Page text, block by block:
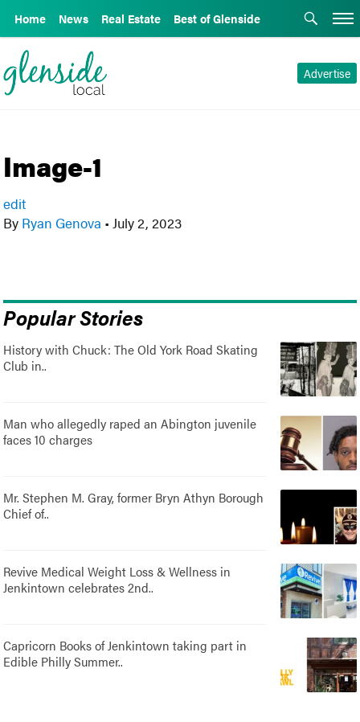
Home News Real Estate Best of Glenside
Advertise
Image-1
edit
By Ryan Genova • July 2, 2023
Popular Stories
History with Chuck: The Old York Road Skating
Club in..
Man who allegedly raped an Abington juvenile
faces 10 charges
Mr. Stephen M. Gray, former Bryn Athyn Borough
Chief of..
Revive Medical Weight Loss & Wellness in
Jenkintown celebrates 2nd..
Capricorn Books of Jenkintown taking part in
Edible Philly Summer..